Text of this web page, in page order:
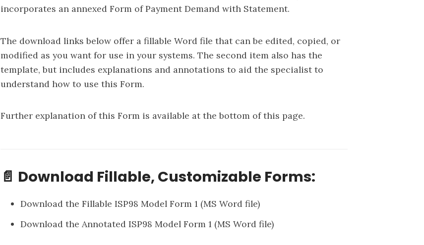
incorporates an annexed Form of Payment Demand with Statement.
The download links below offer a fillable Word file that can be edited, copied, or
modified as you want for use in your systems. The second item also has the
template, but includes explanations and annotations to aid the specialist to
understand how to use this Form.
Further explanation of this Form is available at the bottom of this page.
📄 Download Fillable, Customizable Forms:
Download the Fillable ISP98 Model Form 1 (MS Word file)
Download the Annotated ISP98 Model Form 1 (MS Word file)